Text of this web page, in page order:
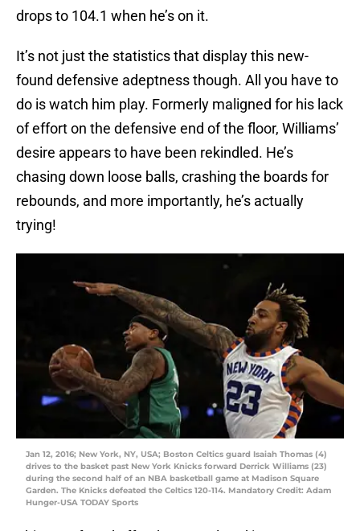
drops to 104.1 when he’s on it.
It’s not just the statistics that display this new-
found defensive adeptness though. All you have to
do is watch him play. Formerly maligned for his lack
of effort on the defensive end of the floor, Williams’
desire appears to have been rekindled. He’s
chasing down loose balls, crashing the boards for
rebounds, and more importantly, he’s actually
trying!
Jan 12, 2016; New York, NY, USA; Boston Celtics guard Isaiah Thomas (4)
drives to the basket past New York Knicks forward Derrick Williams (23)
during the second half of an NBA basketball game at Madison Square
Garden. The Knicks defeated the Celtics 120-114. Mandatory Credit: Adam
Hunger-USA TODAY Sports